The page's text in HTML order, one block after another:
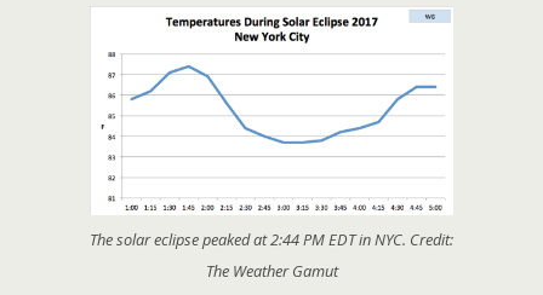
The solar eclipse peaked at 2:44 PM EDT in NYC. Credit:
The Weather Gamut